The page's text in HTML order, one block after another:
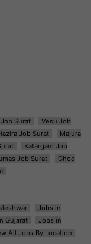
Surat
Vesu Job
Job Surat
Majura
Katargam Job
Job Surat
Ghod
Jobs in
Gujarat
Jobs in
All Jobs By Location